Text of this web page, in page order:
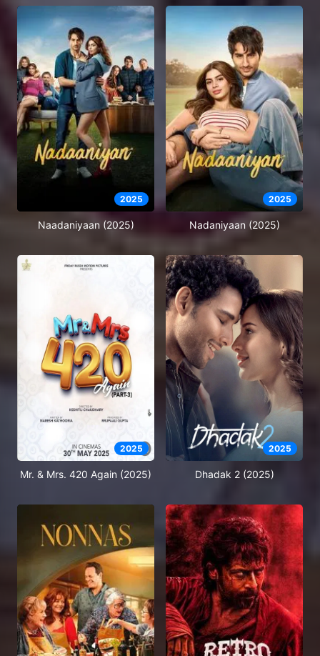
2025
Naadaniyaan (2025)
2025
Nadaniyaan (2025)
2025
Mr. & Mrs. 420 Again (2025)
2025
Dhadak 2 (2025)